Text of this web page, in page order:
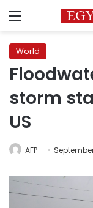
Menu
World
storm
US
AFP